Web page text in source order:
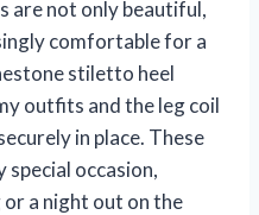
are not only beautiful,
comfortable for a
stiletto heel
outfits and the leg coil
in place. These
special occasion,
a night out on the